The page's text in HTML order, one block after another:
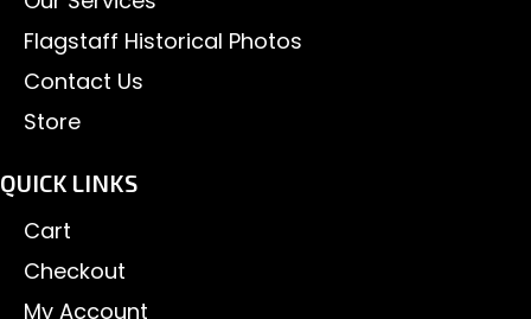
Flagstaff Historical Photos
Contact Us
Store
QUICK LINKS
Cart
Checkout
My Account